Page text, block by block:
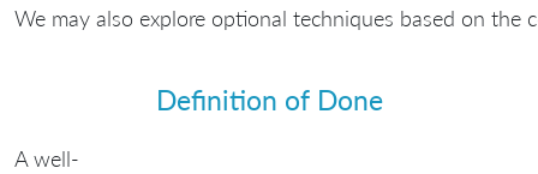
We may also explore optional techniques based on the
Definition of Done
A well-